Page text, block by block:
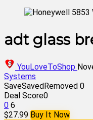
adt glass
YouLoveToShop
Systems
SaveSavedRemoved 0
Deal Score0
0 6
$27.99 Buy It Now